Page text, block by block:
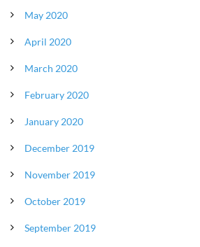
May 2020
April 2020
March 2020
February 2020
January 2020
December 2019
November 2019
October 2019
September 2019